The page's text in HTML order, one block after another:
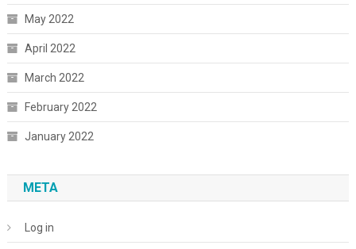
May 2022
April 2022
March 2022
February 2022
January 2022
META
Log in